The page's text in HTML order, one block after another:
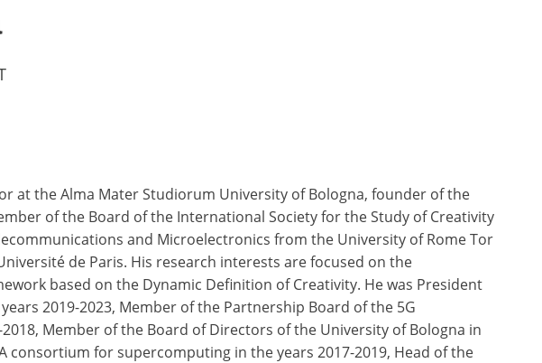
at the Alma Mater Studiorum University of Bologna, founder of the
of the Board of the International Society for the Study of Creativity
and Microelectronics from the University of Rome Tor
de Paris. His research interests are focused on the
based on the Dynamic Definition of Creativity. He was President
2019-2023, Member of the Partnership Board of the 5G
Member of the Board of Directors of the University of Bologna in
consortium for supercomputing in the years 2017-2019, Head of the